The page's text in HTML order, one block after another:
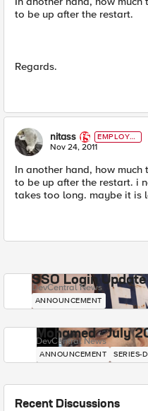
to be up after the restart.
Regards.
nitass
EMPLOYE
E
Nov 24, 2011
In another hand, how
to be up after the restart. i
takes too long. maybe it is
SSO Login
DevCentral News
ANNOUNCEMENT
Mohamed - July
DevCentral News
ANNOUNCEMENT SERIES-
Recent Discussions